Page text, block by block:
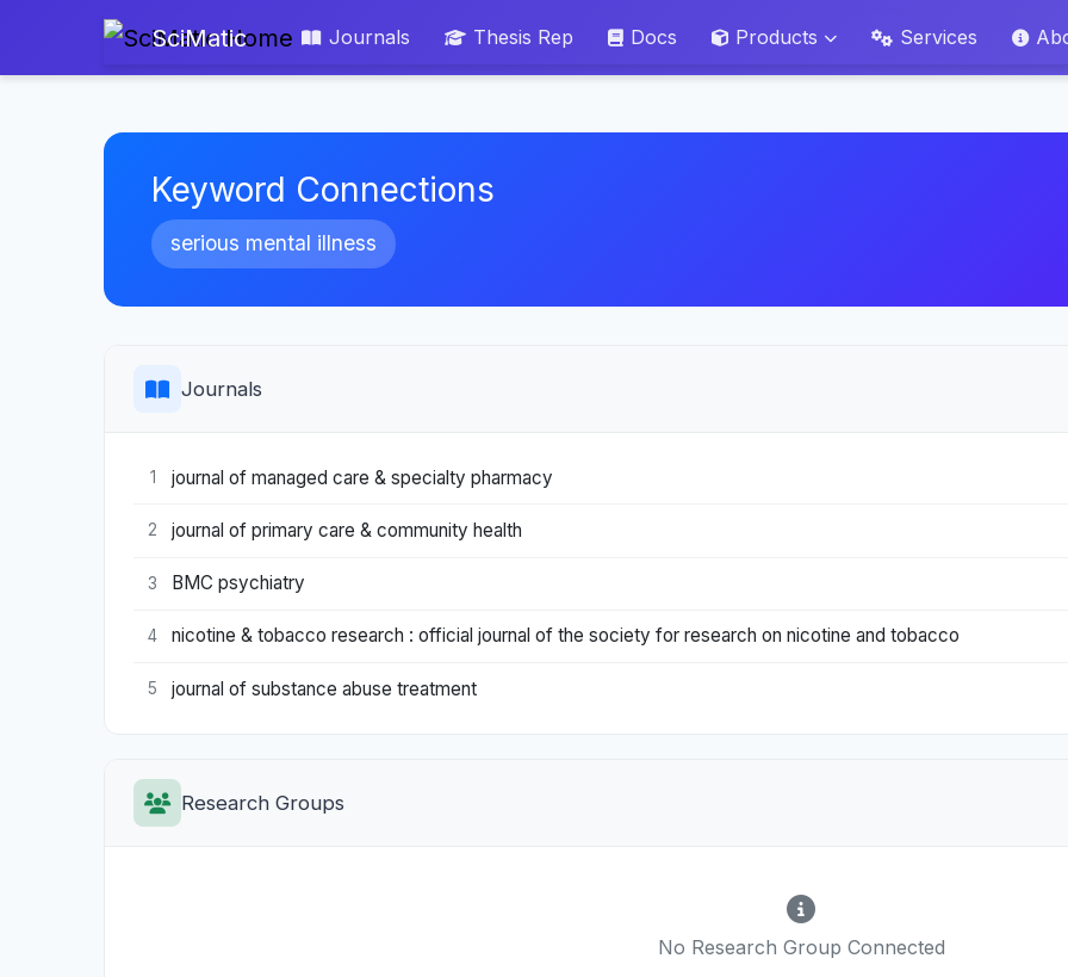
SciMatic Journals Thesis Rep Docs Products Services
Keyword Connections
serious mental illness
Journals
1 journal of managed care & specialty pharmacy
2 journal of primary care & community health
3 BMC psychiatry
4 nicotine & tobacco research : official journal of the society for research on nicotine and tobacco
5 journal of substance abuse treatment
Research Groups
No Research Group Connected